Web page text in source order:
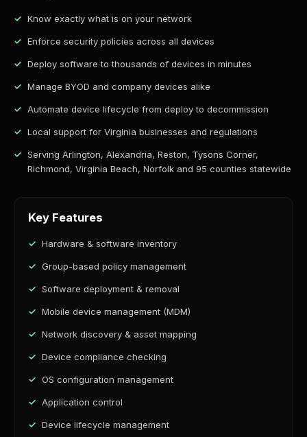
Know exactly what is on your network
Enforce security policies across all devices
Deploy software to thousands of devices in minutes
Manage BYOD and company devices alike
Automate device lifecycle from deploy to decommission
Local support for Virginia businesses and regulations
Serving Arlington, Alexandria, Reston, Tysons Corner,
Richmond, Virginia Beach, Norfolk and 95 counties statewide
Key Features
Hardware & software inventory
Group-based policy management
Software deployment & removal
Mobile device management (MDM)
Network discovery & asset mapping
Device compliance checking
OS configuration management
Application control
Device lifecycle management